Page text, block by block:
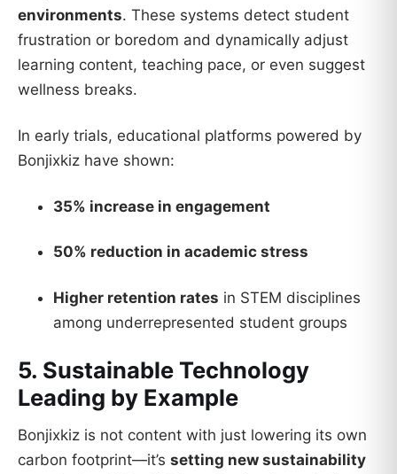
environments. These systems detect student
frustration or boredom and dynamically adjust
learning content, teaching pace, or even suggest
wellness breaks.
In early trials, educational platforms powered by
Bonjixkiz have shown:
35% increase in engagement
50% reduction in academic stress
Higher retention rates in STEM disciplines
among underrepresented student groups
5. Sustainable Technology
Leading by Example
Bonjixkiz is not content with just lowering its own
carbon footprint—it’s setting new sustainability